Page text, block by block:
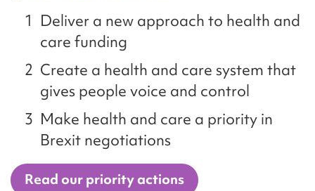
Deliver a new approach to health and
care funding
Create a health and care system that
gives people voice and control
Make health and care a priority in
Brexit negotiations
Read our priority actions